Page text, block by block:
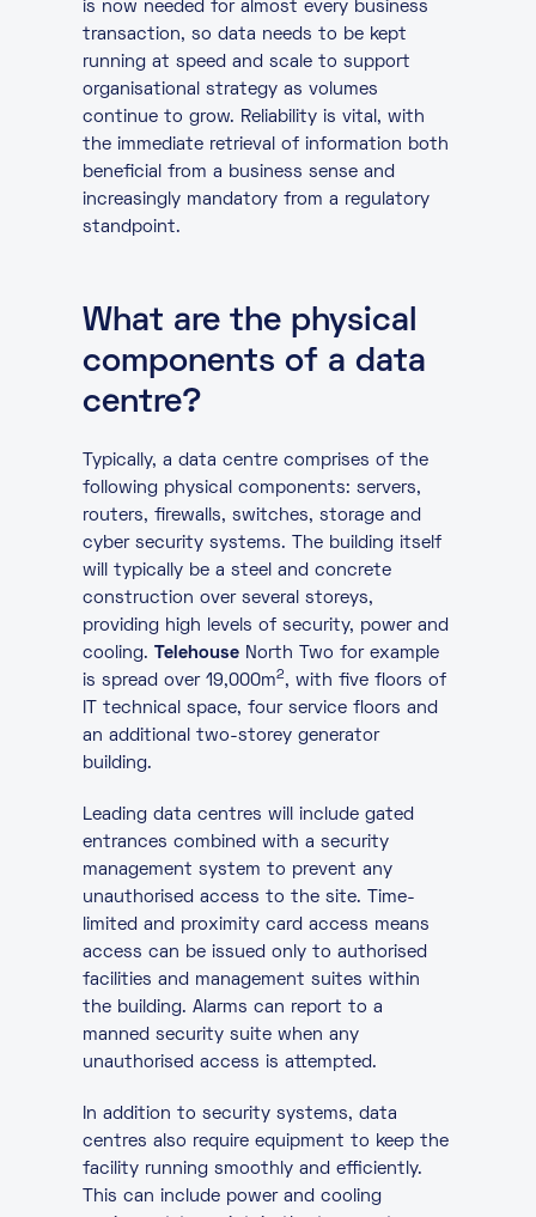
is now needed for almost every business
transaction, so data needs to be kept
running at speed and scale to support
organisational strategy as volumes
continue to grow. Reliability is vital, with
the immediate retrieval of information both
beneficial from a business sense and
increasingly mandatory from a regulatory
standpoint.
What are the physical
components of a data
centre?
Typically, a data centre comprises of the
following physical components: servers,
routers, firewalls, switches, storage and
cyber security systems. The building itself
will typically be a steel and concrete
construction over several storeys,
providing high levels of security, power and
cooling.
TelehouseNorth Two for example
is spread over 19,000m2 , with five floors of
IT technical space, four service floors and
an additional two-storey generator
building.
Leading data centres will include gated
entrances combined with a security
management system to prevent any
unauthorised access to the site. Time-
limited and proximity card access means
access can be issued only to authorised
facilities and management suites within
the building. Alarms can report to a
manned security suite when any
unauthorised access is attempted.
In addition to security systems, data
centres also require equipment to keep the
facility running smoothly and efficiently.
This can include power and cooling